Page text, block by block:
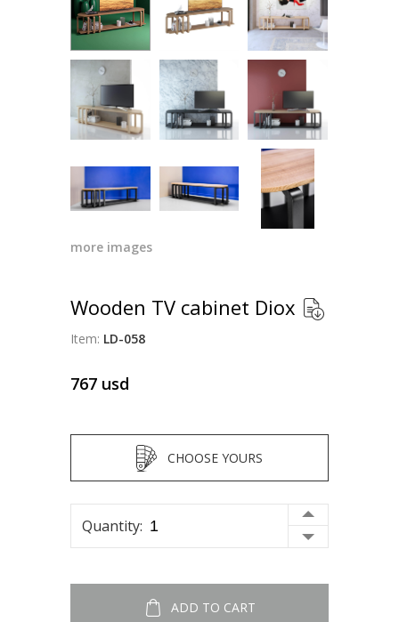
more images
Wooden TV cabinet Diox
Item: LD-058
767 usd
CHOOSE YOURS
Quantity:
ADD TO CART